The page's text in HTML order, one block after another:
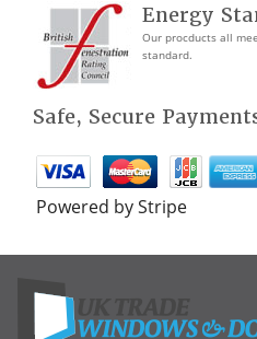
Energy
Our procducts all
standard.
Safe, Secure
Powered by Stripe